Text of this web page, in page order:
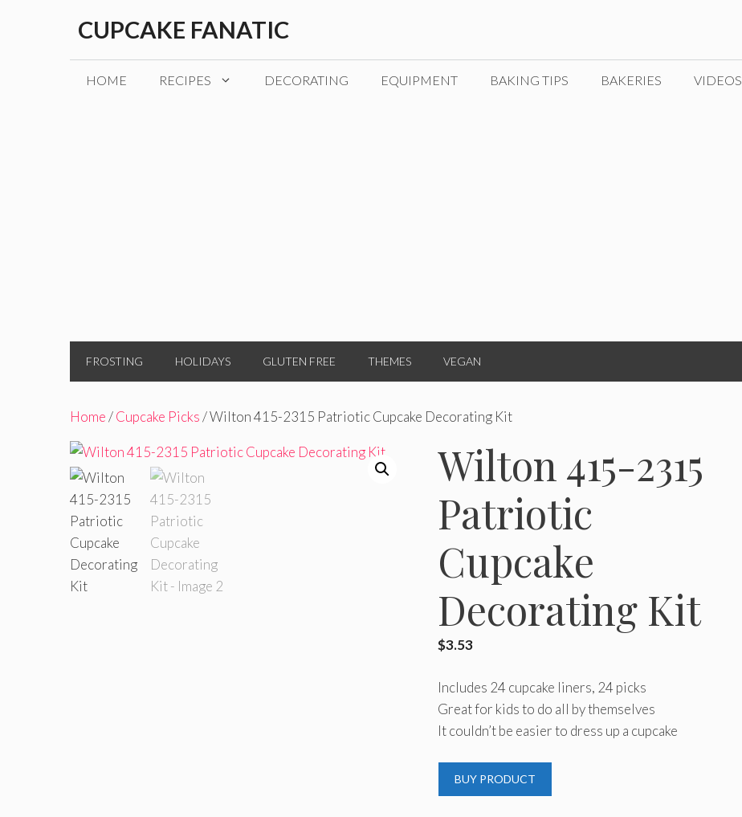
CUPCAKE FANATIC
HOME RECIPES DECORATING EQUIPMENT BAKING TIPS BAKERIES VIDEOS
FROSTING HOLIDAYS GLUTEN FREE THEMES VEGAN
Home/Cupcake Picks/ Wilton 415-2315 Patriotic Cupcake Decorating Kit
Wilton 415-2315
Patriotic
Cupcake
Decorating Kit
$3.53
Includes 24 cupcake liners, 24 picks
Great for kids to do all by themselves
It couldn’t be easier to dress up a cupcake
BUY PRODUCT